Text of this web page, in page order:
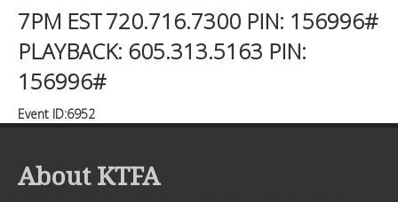
7PM EST720.716.7300 PIN: 156996#
PLAYBACK: 605.313.5163 PIN:
156996#
Event ID:6952
About KTFA